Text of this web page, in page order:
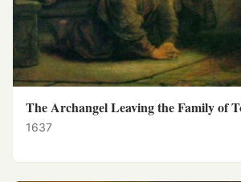
The Archangel Leaving the Family of
1637